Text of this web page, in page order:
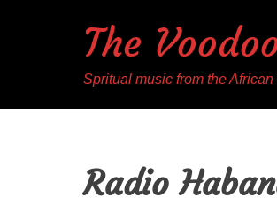
The
Spritual music from the
Radio